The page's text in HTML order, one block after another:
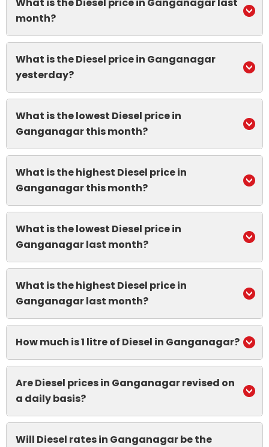
month?
What is the Diesel price in Ganganagar
yesterday?
What is the lowest Diesel price in
Ganganagar this month?
What is the highest Diesel price in
Ganganagar this month?
What is the lowest Diesel price in
Ganganagar last month?
What is the highest Diesel price in
Ganganagar last month?
How much is 1 litre of Diesel in Ganganagar?
Are Diesel prices in Ganganagar revised on
a daily basis?
Will Diesel rates in Ganganagar be the